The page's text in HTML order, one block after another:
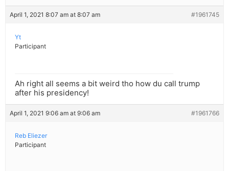
April 1, 2021 8:07 am at 8:07 am #1961745
Yt
Participant
Ah right all seems a bit weird tho how du call trump
after his presidency!
April 1, 2021 9:06 am at 9:06 am #1961766
Reb Eliezer
Participant